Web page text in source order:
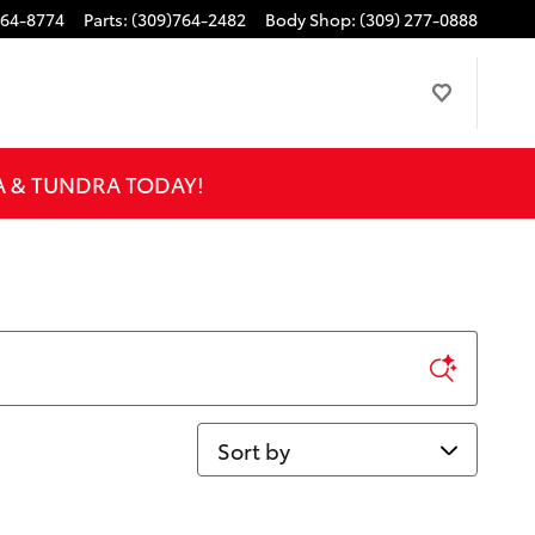
8774 Parts: (309)764-2482 Body Shop: (309) 277-0888
& TUNDRA TODAY!
Sort by